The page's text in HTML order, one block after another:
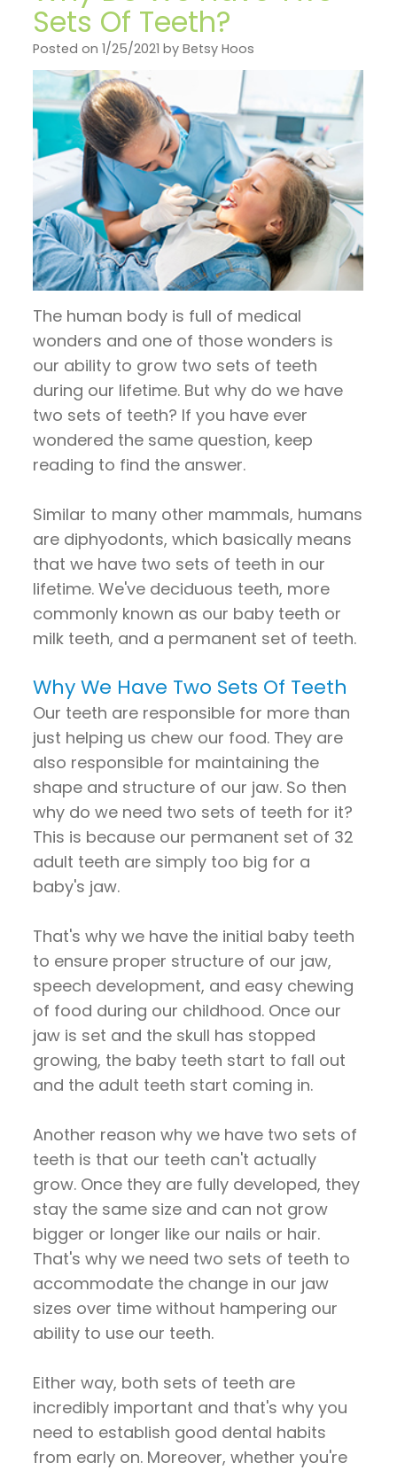
on
TV
Articles
by
Dr.
Jeffrey
Hoos
General
Dentistry
Emergency
Dentistry
Sleep
Apnea
Invisalign
vs.
Braces
Candidates
for
Invisalign
Financial
and
Insurance
Pre
and
Post
Operative
Instructions
Pay
Now
Sets Of Teeth?
Posted on 1/25/2021 by Betsy Hoos
The human body is full of medical
wonders and one of those wonders is
our ability to grow two sets of teeth
during our lifetime. But why do we have
two sets of teeth? If you have ever
wondered the same question, keep
reading to find the answer.
Similar to many other mammals, humans
are diphyodonts, which basically means
that we have two sets of teeth in our
lifetime. We've deciduous teeth, more
commonly known as our baby teeth or
milk teeth, and a permanent set of teeth.
Why We Have Two Sets Of Teeth
Our teeth are responsible for more than
just helping us chew our food. They are
also responsible for maintaining the
shape and structure of our jaw. So then
why do we need two sets of teeth for it?
This is because our permanent set of 32
adult teeth are simply too big for a
baby's jaw.
That's why we have the initial baby teeth
to ensure proper structure of our jaw,
speech development, and easy chewing
of food during our childhood. Once our
jaw is set and the skull has stopped
growing, the baby teeth start to fall out
and the adult teeth start coming in.
Another reason why we have two sets of
teeth is that our teeth can't actually
grow. Once they are fully developed, they
stay the same size and can not grow
bigger or longer like our nails or hair.
That's why we need two sets of teeth to
accommodate the change in our jaw
sizes over time without hampering our
ability to use our teeth.
Either way, both sets of teeth are
incredibly important and that's why you
need to establish good dental habits
from early on. Moreover, whether you're